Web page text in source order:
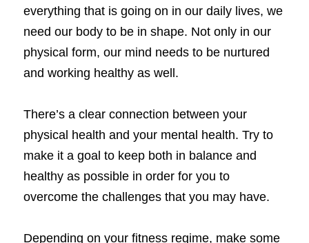
everything that is going on in our daily lives, we
need our body to be in shape. Not only in our
physical form, our mind needs to be nurtured
and working healthy as well.
There’s a clear connection between your
physical health and your mental health. Try to
make it a goal to keep both in balance and
healthy as possible in order for you to
overcome the challenges that you may have.
Depending on your fitness regime, make some